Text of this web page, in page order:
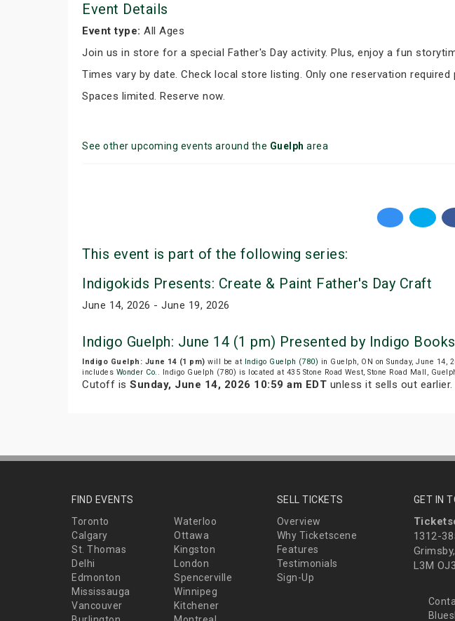
Event Details
Event type: All Ages
Join us in store for a special Father's Day activity. Plus, enjoy a fun
Times vary by date. Check local store listing. Only one reservation
Spaces limited. Reserve now.
See other upcoming events around the Guelph area
This event is part of the following series:
Indigokids Presents: Create & Paint Father's Day Craft
June 14, 2026 - June 19, 2026
Indigo Guelph: June 14 (1 pm) Presented by Indigo
Indigo Guelph: June 14 (1 pm) will be at Indigo Guelph (780) in Guelph, ON on Sunday, June 14,
includes Wonder Co. . Indigo Guelph (780) is located at 435 Stone Road West, Stone Road Mall,
Cutoff is Sunday, June 14, 2026 10:59 am EDT unless it sells out earlier.
FIND EVENTS
Toronto
Waterloo
Calgary
Ottawa
St. Thomas
Kingston
Delhi
London
Edmonton
Spencerville
Mississauga
Winnipeg
Vancouver
Kitchener
SELL TICKETS
Overview
Why Ticketscene
Features
Testimonials
Sign-Up
GET IN
1312-
L3M OJ3